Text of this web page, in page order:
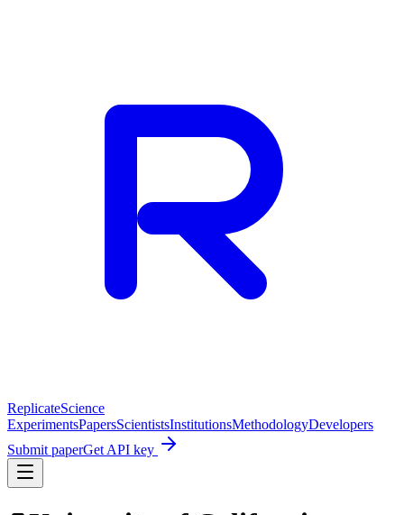
ReplicateScience
ExperimentsPapersScientistsInstitutionsMethodologyDevelopers
Submit paperGet API key